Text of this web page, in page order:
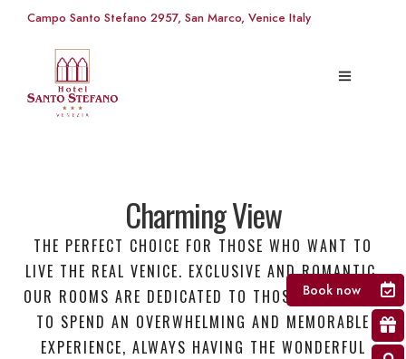
Campo Santo Stefano 2957, San Marco, Venice Italy
Charming View
THE PERFECT CHOICE FOR THOSE WHO WANT TO
LIVE THE REAL VENICE. EXCLUSIVE AND ROMANTIC,
OUR ROOMS ARE DEDICATED TO THOSE WHO WANT
TO SPEND AN OVERWHELMING AND MEMORABLE
EXPERIENCE, ALWAYS HAVING THE WONDERFUL
Book now